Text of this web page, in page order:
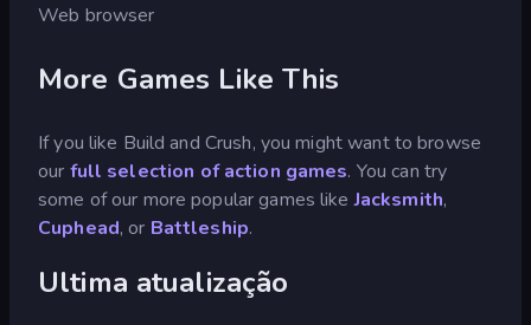
Web browser
More Games Like This
If you like Build and Crush, you might want to browse
our full selection of action games. You can try
some of our more popular games likeJacksmith,
Cuphead, or Battleship.
Ultima atualização